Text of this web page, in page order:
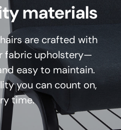
materials
are crafted with
fabric upholstery—
easy to maintain.
you can count on,
time.